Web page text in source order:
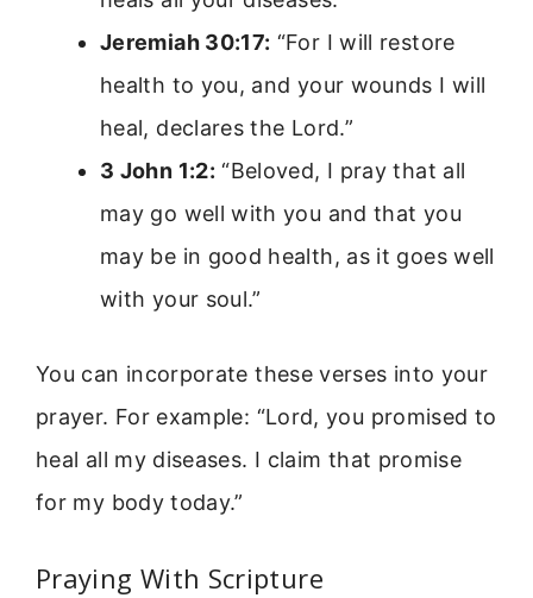
Jeremiah 30:17: “For I will restore
health to you, and your wounds I will
heal, declares the Lord.”
3 John 1:2: “Beloved, I pray that all
may go well with you and that you
may be in good health, as it goes well
with your soul.”
You can incorporate these verses into your
prayer. For example: “Lord, you promised to
heal all my diseases. I claim that promise
for my body today.”
Praying With Scripture